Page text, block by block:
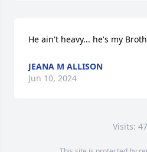
He ain't heavy... he's my
JEANA M ALLISON
Jun 10, 2024
Visits: